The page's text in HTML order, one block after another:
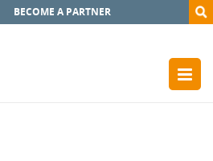
BECOME A PARTNER